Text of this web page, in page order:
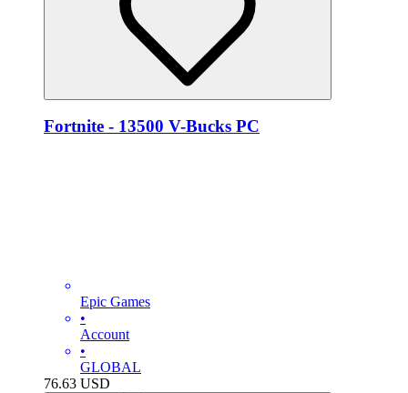
Fortnite - 13500 V-Bucks PC
Epic Games
•
Account
•
GLOBAL
76.63 USD